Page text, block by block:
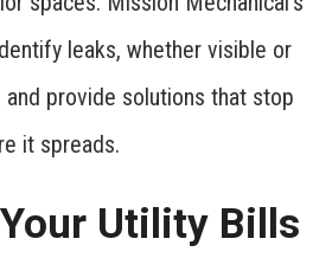
leaks, whether visible or
and provide solutions that stop
it spreads.
Utility Bills